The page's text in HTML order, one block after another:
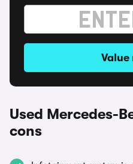
Value
Used Mercedes-
cons